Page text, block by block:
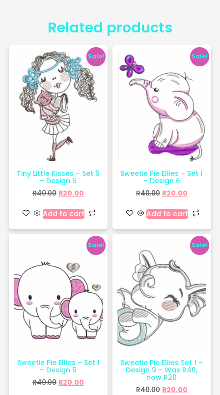
Related products
Sale!
Tiny Little Kisses – Set 5
– Design 5
R40.00 R20.00
Add to cart
Sale!
Sweetie Pie Ellies – Set 1
– Design 6
R40.00 R20.00
Add to cart
Sale!
Sweetie Pie Ellies – Set 1
– Design 5
R40.00 R20.00
Sale!
Sweetie Pie Ellies Set 1 –
Design 9 – Was R40,
now R20
R40.00 R20.00